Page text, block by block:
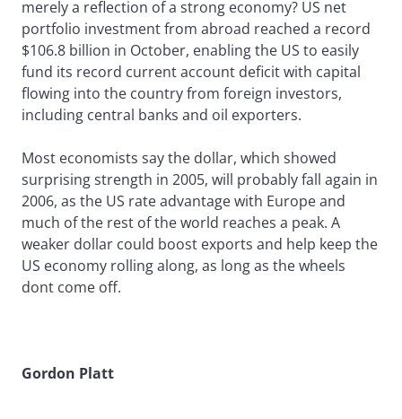
merely a reflection of a strong economy? US net
portfolio investment from abroad reached a record
$106.8 billion in October, enabling the US to easily
fund its record current account deficit with capital
flowing into the country from foreign investors,
including central banks and oil exporters.
Most economists say the dollar, which showed
surprising strength in 2005, will probably fall again in
2006, as the US rate advantage with Europe and
much of the rest of the world reaches a peak. A
weaker dollar could boost exports and help keep the
US economy rolling along, as long as the wheels
dont come off.
Gordon Platt